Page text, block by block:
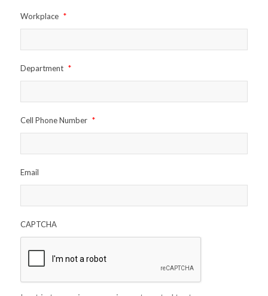
Workplace *
Department *
Cell Phone Number *
Email
CAPTCHA